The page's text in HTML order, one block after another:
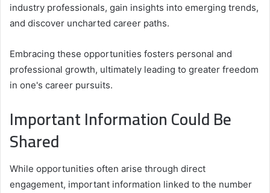
industry professionals, gain insights into emerging trends,
and discover uncharted career paths.
Embracing these opportunities fosters personal and
professional growth, ultimately leading to greater freedom
in one's career pursuits.
Important Information Could Be
Shared
While opportunities often arise through direct
engagement, important information linked to the number